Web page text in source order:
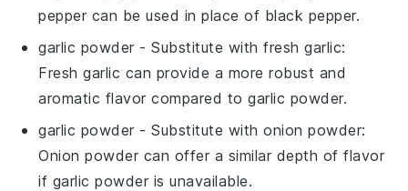
pepper can be used in place of black pepper.
garlic powder - Substitute withfresh garlic:
Fresh garlic can provide a more robust and
aromatic flavor compared to garlic powder.
garlic powder - Substitute withonion powder:
Onion powder can offer a similar depth of flavor
if garlic powder is unavailable.